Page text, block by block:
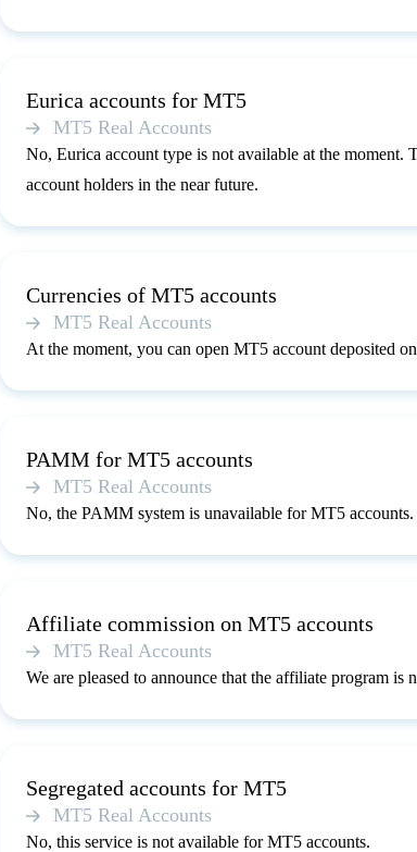
Eurica accounts for MT5
MT5 Real Accounts
No, Eurica account type is not available at the
account holders in the near future.
Currencies of MT5 accounts
MT5 Real Accounts
At the moment, you can open MT5 account deposited
PAMM for MT5 accounts
MT5 Real Accounts
No, the PAMM system is unavailable for MT5 accounts.
Affiliate commission on MT5 accounts
MT5 Real Accounts
We are pleased to announce that the affiliate program
Segregated accounts for MT5
MT5 Real Accounts
No, this service is not available for MT5 accounts.